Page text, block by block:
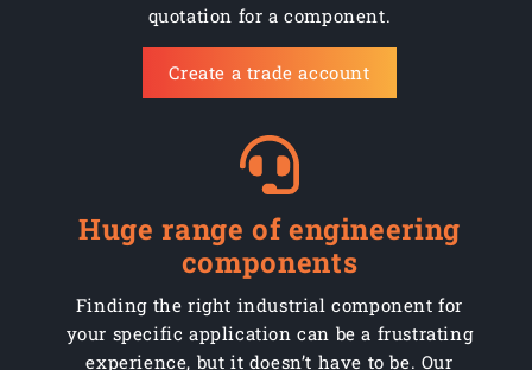
quotation for a component.
Create a trade account
Huge range of engineering
components
Finding the right industrial component for
your specific application can be a frustrating
experience, but it doesn’t have to be. Our